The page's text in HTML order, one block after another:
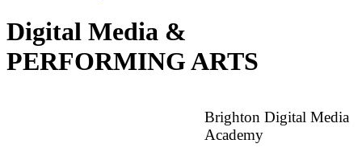
Digital Media &
PERFORMING ARTS
Brighton Digital Media
Academy